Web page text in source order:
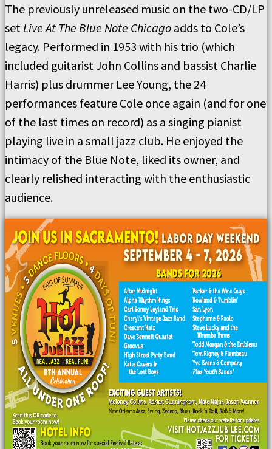
The previously unreleased music on the two-CD/LP
setLive At The Blue Note Chicago adds to Cole’s
legacy. Performed in 1953 with his trio (which
included guitarist John Collins and bassist Charlie
Harris) plus drummer Lee Young, the 24
performances feature Cole once again (and for one
of the last times on record) as a singing pianist
playing live in a small jazz club. He enjoyed the
intimacy of the Blue Note, liked its owner, and
clearly relished interacting with the enthusiastic
audience.